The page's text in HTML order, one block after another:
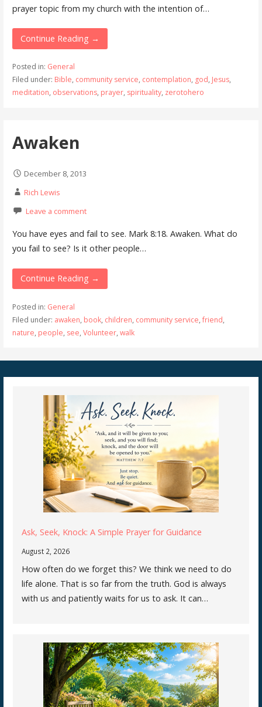
prayer topic from my church with the intention of…
Continue Reading →
Posted in: General
Filed under: Bible, community service, contemplation, god, Jesus,
meditation, observations, prayer, spirituality, zerotohero
Awaken
December 8, 2013
Rich Lewis
Leave a comment
You have eyes and fail to see. Mark 8:18. Awaken. What do
you fail to see? Is it other people…
Continue Reading →
Posted in: General
Filed under: awaken, book, children, community service,friend,
nature, people, see, Volunteer, walk
Ask, Seek, Knock: A Simple Prayer for Guidance
August 2, 2026
How often do we forget this? We think we need to do
life alone. That is so far from the truth. God is always
with us and patiently waits for us to ask. It can…